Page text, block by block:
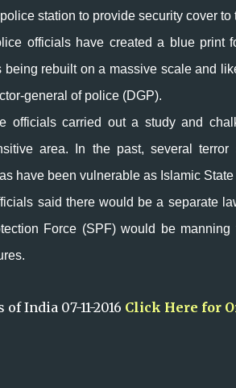
station to provide security cover to
officials have created a blue print
being rebuilt on a massive scale and
general of police (DGP).
officials carried out a study and
area. In the past, several
have been vulnerable as Islamic
said there would be a separate
Force (SPF) would be
India 07-11-2016 Click Here for